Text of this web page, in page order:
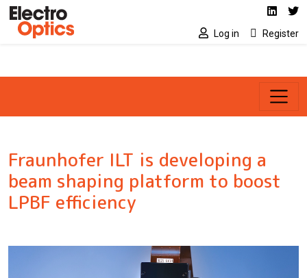
Skip to main content Social media
Log in Register
Fraunhofer ILT is developing a
beam shaping platform to boost
LPBF efficiency